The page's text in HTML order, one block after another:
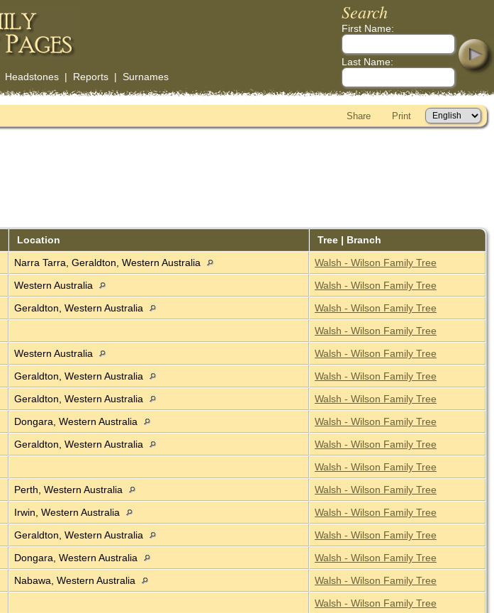
Headstones| Reports| Surnames
Search
First Name:
Last Name:
Share Print
Location
Tree | Branch
Narra Tarra, Geraldton, Western Australia
Walsh - Wilson Family Tree
Western Australia
Walsh - Wilson Family Tree
Geraldton, Western Australia
Walsh - Wilson Family Tree
Walsh - Wilson Family Tree
Western Australia
Walsh - Wilson Family Tree
Geraldton, Western Australia
Walsh - Wilson Family Tree
Geraldton, Western Australia
Walsh - Wilson Family Tree
Dongara, Western Australia
Walsh - Wilson Family Tree
Geraldton, Western Australia
Walsh - Wilson Family Tree
Walsh - Wilson Family Tree
Perth, Western Australia
Walsh - Wilson Family Tree
Irwin, Western Australia
Walsh - Wilson Family Tree
Geraldton, Western Australia
Walsh - Wilson Family Tree
Dongara, Western Australia
Walsh - Wilson Family Tree
Nabawa, Western Australia
Walsh - Wilson Family Tree
Walsh - Wilson Family Tree